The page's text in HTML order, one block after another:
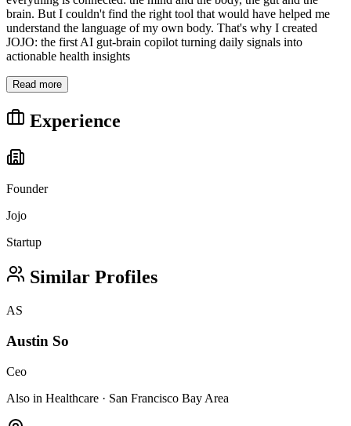
brain. But I couldn't find the right tool that would have helped me
understand the language of my own body. That's why I created
JOJO: the first AI gut-brain copilot turning daily signals into
actionable health insights
Read more
Experience
Founder
Jojo
Startup
Similar Profiles
AS
Austin So
Ceo
Also in Healthcare · San Francisco Bay Area